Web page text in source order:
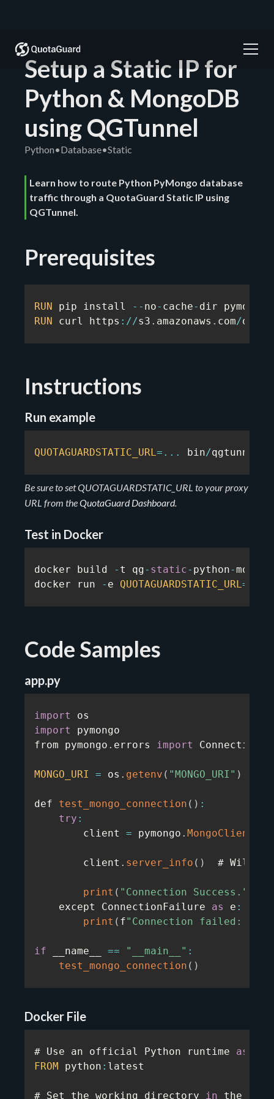
Setup a Static IP for
Python & MongoDB
using QGTunnel
Python•Database•Static
Learn how to route Python PyMongo database
traffic through a QuotaGuard Static IP using
QGTunnel.
Prerequisites
RUN pip install -- no- cache-
RUN curl https : //s3 . amazonaws . com/
Instructions
Run example
QUOTAGUARDSTATIC_URL= ... bin/qgtunnel
Be sure to set QUOTAGUARDSTATIC_URL to your proxy
URL from theQuotaGuard Dashboard.
Test in Docker
docker build - t qg- static- python-mongo
docker run
- e QUOTAGUARDSTATIC_URL=
Code Samples
app.py
import
import
pymongo
from pymongo . errors import
MONGO_URI = os . getenv ( "MONGO_URI" )
def test_mongo_connection ( ) :
try :
        client
= pymongo . MongoClient
        client
. server_info ( )
# Will
print ( "Connection Success."
    except ConnectionFailure
as e :
print ( f"Connection failed: {e}"
if __name__ == "__main__" :
test_mongo_connection ( )
Docker File
# Use an official Python runtime as
FROM python : latest
# Set the working directory in